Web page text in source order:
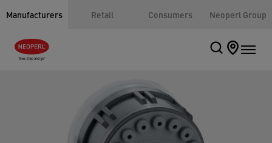
Manufacturers Retail Consumers Neoperl Group